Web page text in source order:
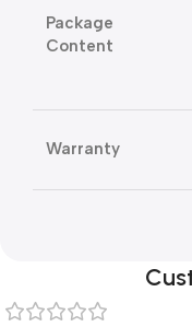
Package
Content
Warranty